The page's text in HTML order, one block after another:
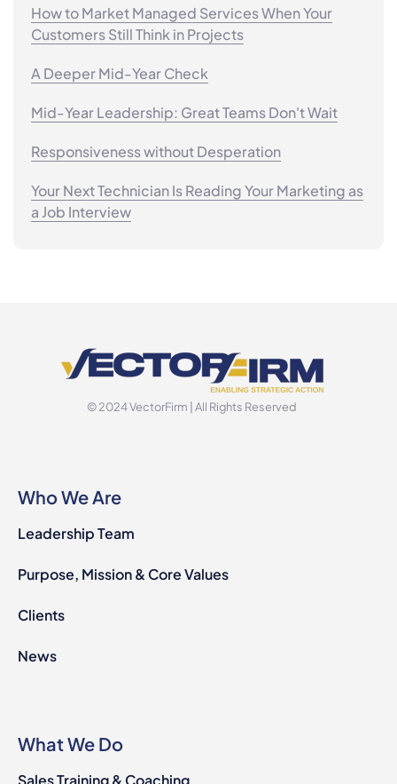
How to Market Managed Services When Your
Customers Still Think in Projects
A Deeper Mid-Year Check
Mid-Year Leadership: Great Teams Don't Wait
Responsiveness without Desperation
Your Next Technician Is Reading Your Marketing as
a Job Interview
© 2024 VectorFirm | All Rights Reserved
Who We Are
Leadership Team
Purpose, Mission & Core Values
Clients
News
What We Do
Sales Training & Coaching